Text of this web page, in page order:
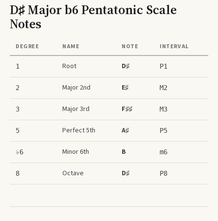
D♯ Major b6 Pentatonic Scale
Notes
DEGREE NAME NOTE INTERVAL
1 Root D♯ P1
2 Major 2nd E♯ M2
3 Major 3rd F♯♯ M3
5 Perfect 5th A♯ P5
♭6 Minor 6th B m6
8 Octave D♯ P8